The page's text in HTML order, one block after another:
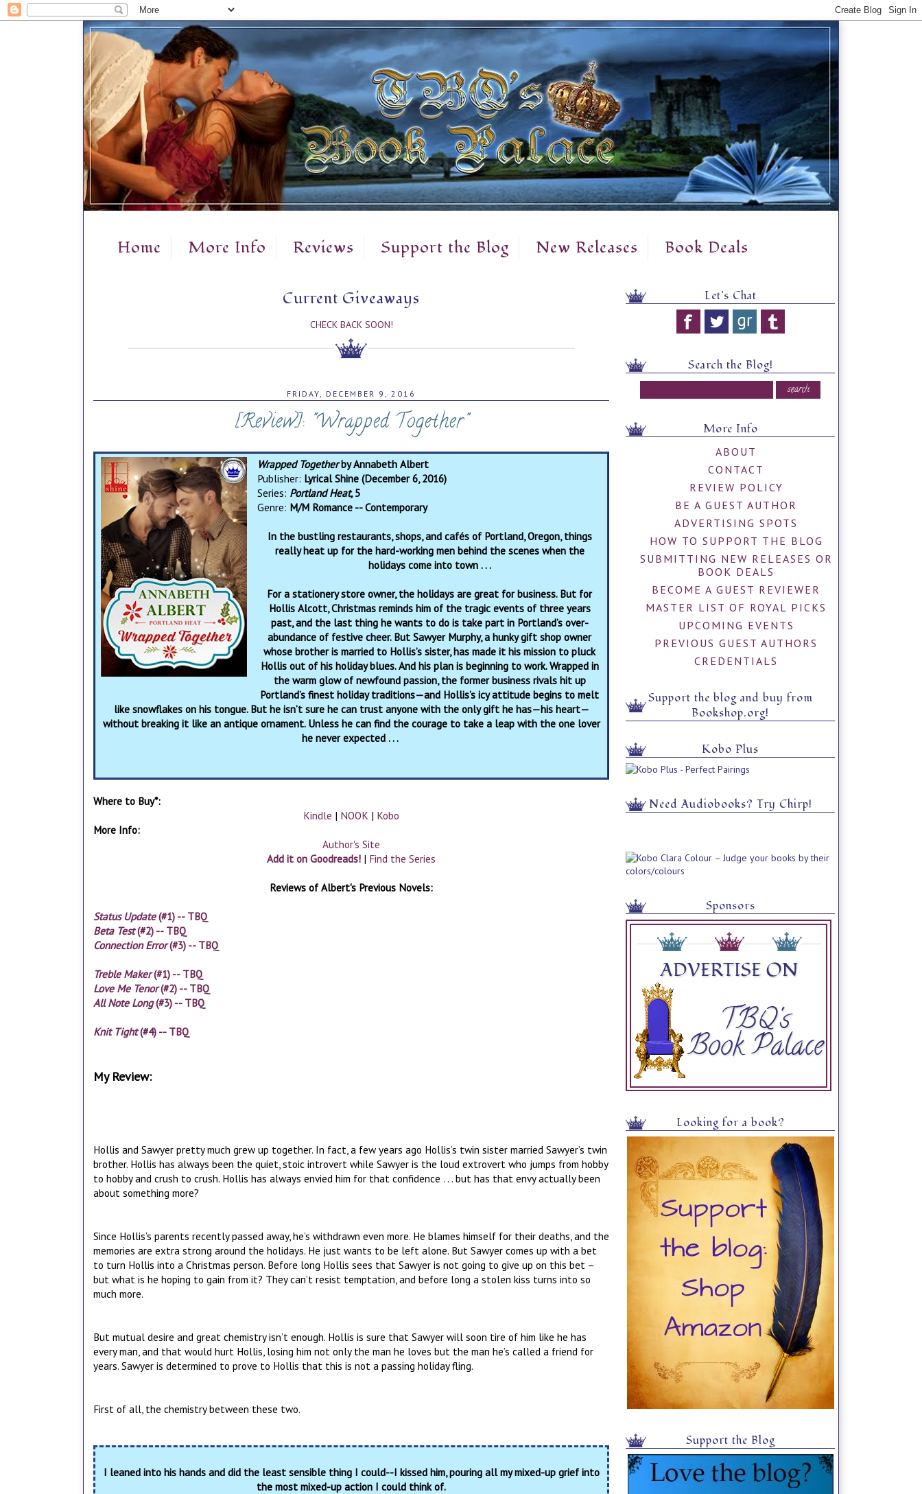
Home More Info Reviews Support the Blog New Releases Book Deals
Current Giveaways
CHECK BACK SOON!
FRIDAY, DECEMBER 9, 2016
[Review]: "Wrapped Together"
Wrapped Togetherby Annabeth Albert
Publisher: Lyrical Shine (December 6, 2016)
Series: Portland Heat,5
Genre: M/M Romance -- Contemporary
In the bustling restaurants, shops, and cafés of Portland, Oregon, things
really heat up for the hard-working men behind the scenes when the
holidays come into town . . .
For a stationery store owner, the holidays are great for business. But for
Hollis Alcott, Christmas reminds him of the tragic events of three years
past, and the last thing he wants to do is take part in Portland’s over-
abundance of festive cheer. But Sawyer Murphy, a hunky gift shop owner
whose brother is married to Hollis’s sister, has made it his mission to pluck
Hollis out of his holiday blues. And his plan is beginning to work. Wrapped in
the warm glow of newfound passion, the former business rivals hit up
Portland’s finest holiday traditions—and Hollis’s icy attitude begins to melt
like snowflakes on his tongue. But he isn’t sure he can trust anyone with the only gift he has—his heart—
without breaking it like an antique ornament. Unless he can find the courage to take a leap with the one lover
he never expected . . .
Where to Buy*:
Kindle | NOOK | Kobo
More Info:
Author's Site
Add it on Goodreads! | Find the Series
Reviews of Albert's Previous Novels:
Status Update(#1) -- TBQ
Beta Test(#2) -- TBQ
Connection Error(#3) -- TBQ
Treble Maker(#1) -- TBQ
Love Me Tenor(#2) -- TBQ
All Note Long(#3) -- TBQ
Knit Tight(#4) -- TBQ
My Review:
Hollis and Sawyer pretty much grew up together. In fact, a few years ago Hollis’s twin sister married Sawyer’s twin
brother. Hollis has always been the quiet, stoic introvert while Sawyer is the loud extrovert who jumps from hobby
to hobby and crush to crush. Hollis has always envied him for that confidence . . . but has that envy actually been
about something more?
Since Hollis’s parents recently passed away, he’s withdrawn even more. He blames himself for their deaths, and the
memories are extra strong around the holidays. He just wants to be left alone. But Sawyer comes up with a bet
to turn Hollis into a Christmas person. Before long Hollis sees that Sawyer is not going to give up on this bet –
but what is he hoping to gain from it? They can’t resist temptation, and before long a stolen kiss turns into so
much more.
But mutual desire and great chemistry isn’t enough. Hollis is sure that Sawyer will soon tire of him like he has
every man, and that would hurt Hollis, losing him not only the man he loves but the man he’s called a friend for
years. Sawyer is determined to prove to Hollis that this is not a passing holiday fling.
First of all, the chemistry between these two.
I leaned into his hands and did the least sensible thing I could--I kissed him, pouring all my mixed-up grief into
the most mixed-up action I could think of.
Let's Chat
Search the Blog!
More Info
ABOUT
CONTACT
REVIEW POLICY
BE A GUEST AUTHOR
ADVERTISING SPOTS
HOW TO SUPPORT THE BLOG
SUBMITTING NEW RELEASES OR
BOOK DEALS
BECOME A GUEST REVIEWER
MASTER LIST OF ROYAL PICKS
UPCOMING EVENTS
PREVIOUS GUEST AUTHORS
CREDENTIALS
Support the blog and buy from
Bookshop.org!
Kobo Plus
Need Audiobooks? Try Chirp!
Sponsors
Looking for a book?
Support the Blog